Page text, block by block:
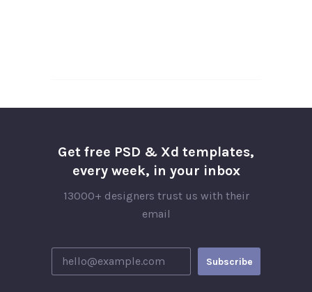
Get free PSD & Xd templates,
every week, in your inbox
13000+ designers trust us with their
email